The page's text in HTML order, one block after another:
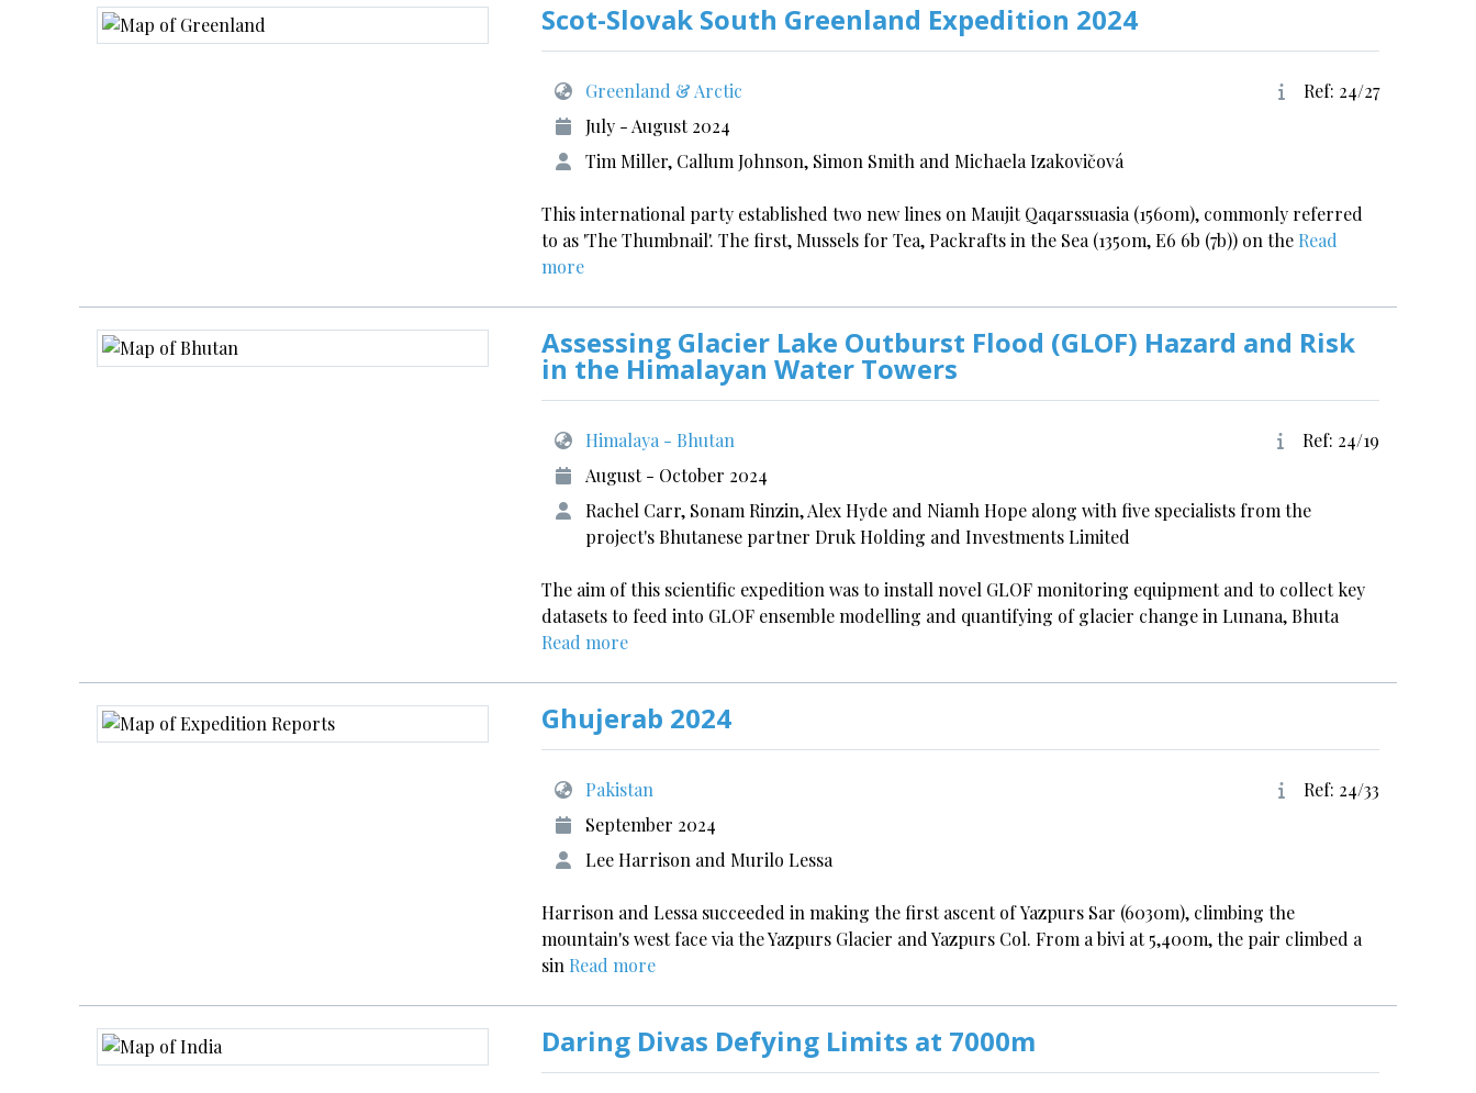
Scot-Slovak South Greenland Expedition 2024
Greenland & Arctic
Ref: 24/27
July - August 2024
Tim Miller, Callum Johnson, Simon Smith and Michaela Izakovičová
This international party established two new lines on Maujit Qaqarssuasia (1560m), commonly referred
to as 'The Thumbnail'. The first, Mussels for Tea, Packrafts in the Sea (1350m, E6 6b (7b)) on the Read
more
Assessing Glacier Lake Outburst Flood (GLOF) Hazard and Risk
in the Himalayan Water Towers
Himalaya - Bhutan
Ref: 24/19
August - October 2024
Rachel Carr, Sonam Rinzin, Alex Hyde and Niamh Hope along with five specialists from the
project's Bhutanese partner Druk Holding and Investments Limited
The aim of this scientific expedition was to install novel GLOF monitoring equipment and to collect key
datasets to feed into GLOF ensemble modelling and quantifying of glacier change in Lunana, Bhuta
Read more
Ghujerab 2024
Pakistan
Ref: 24/33
September 2024
Lee Harrison and Murilo Lessa
Harrison and Lessa succeeded in making the first ascent of Yazpurs Sar (6030m), climbing the
mountain's west face via the Yazpurs Glacier and Yazpurs Col. From a bivi at 5,400m, the pair climbed a
sin Read more
Daring Divas Defying Limits at 7000m